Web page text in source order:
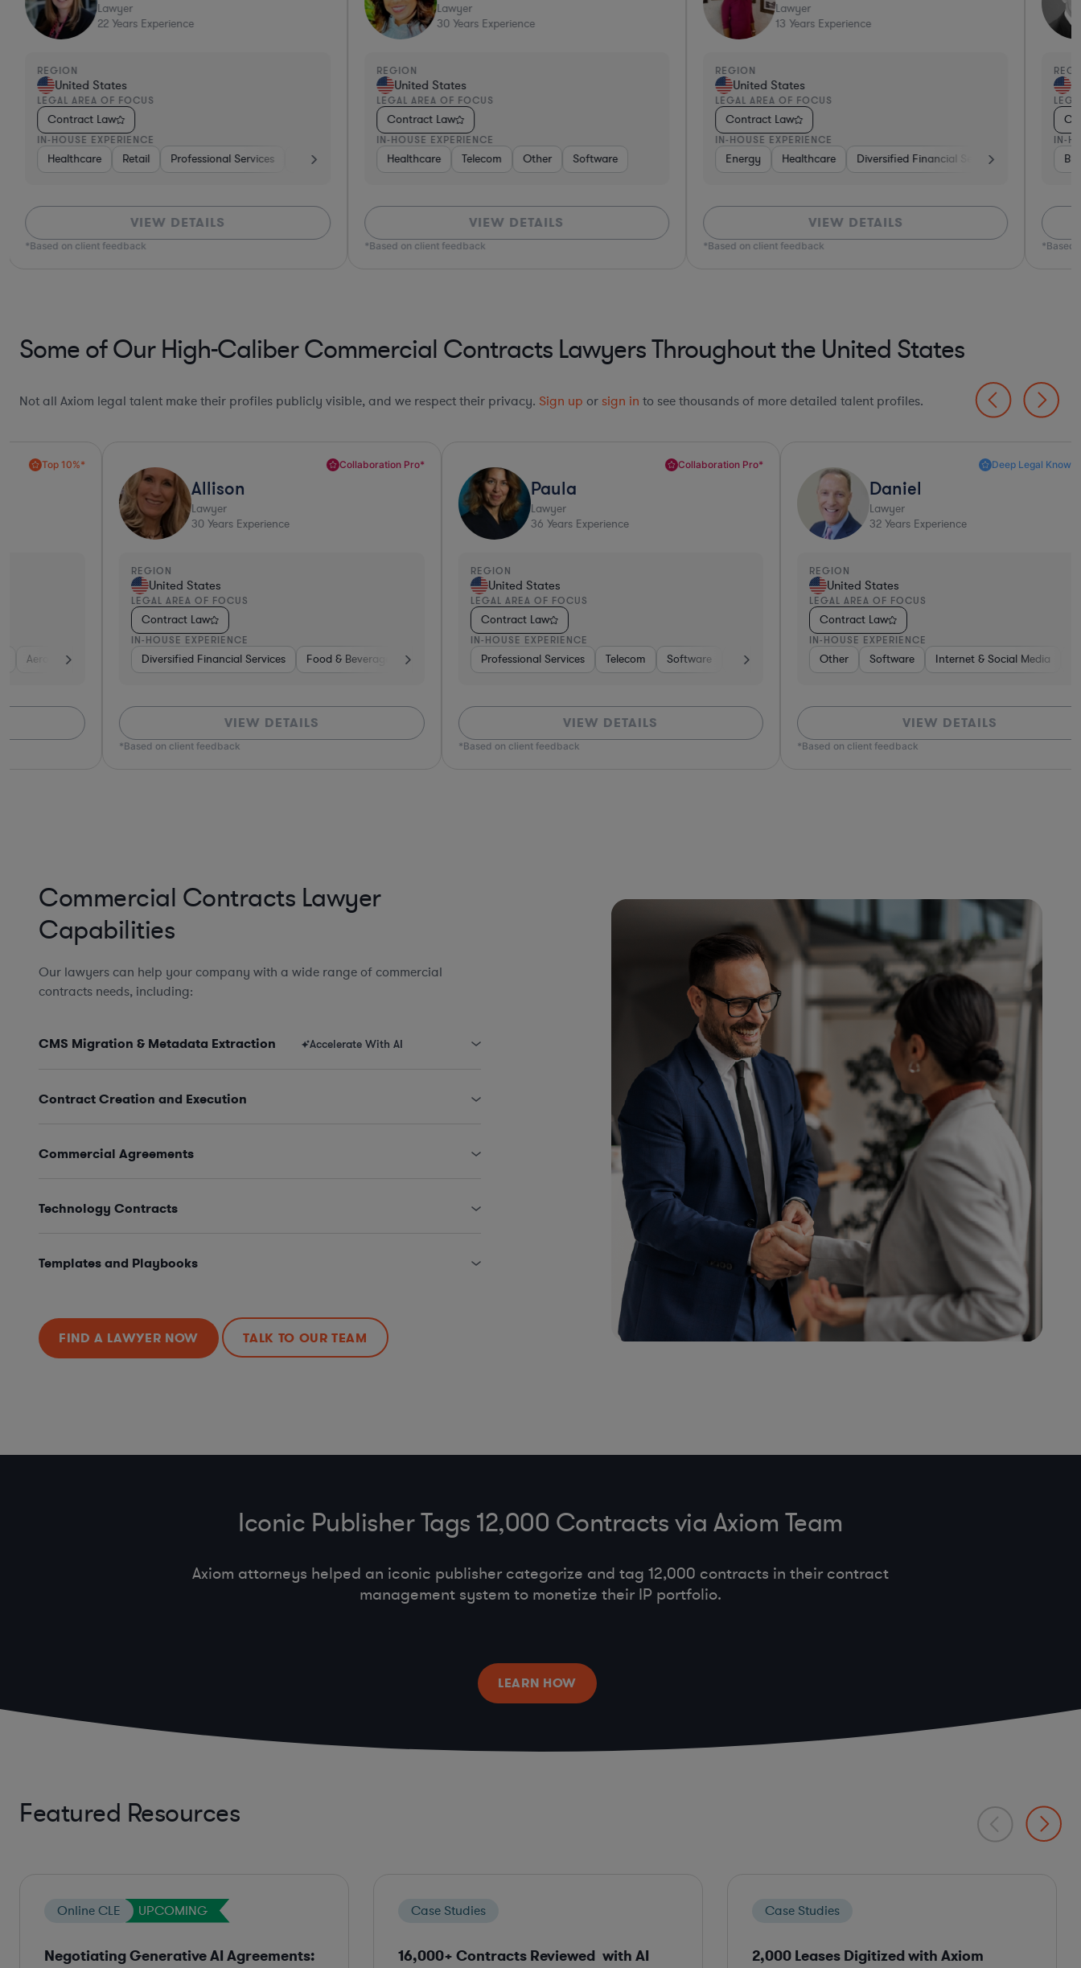
Consumer Packaged Goods Business Services Manufacturing Software Aerospace & Defense Retail Investment Banking Professional Services Food & Beverages
Lawyer
22Years Experience
REGION
United States
LEGAL AREA OF FOCUS
Contract Law
IN-HOUSE EXPERIENCE
Healthcare Retail Professional Services Materials Healthcare Retail Professional Services Materials
VIEW DETAILS
*Based on client feedback
Lawyer
30Years Experience
REGION
United States
LEGAL AREA OF FOCUS
Contract Law
IN-HOUSE EXPERIENCE
Healthcare Telecom Other Software
VIEW DETAILS
*Based on client feedback
Lawyer
13Years Experience
REGION
United States
LEGAL AREA OF FOCUS
Contract Law
IN-HOUSE EXPERIENCE
Energy Healthcare Diversified Financial Services Food &
VIEW DETAILS
*Based on client feedback
IN-
*Based
Some of Our High-Caliber Commercial Contracts Lawyers Throughout the United States
Not all Axiom legal talent make their profiles publicly visible, and we respect their privacy. Sign up or sign in to see thousands of more detailed talent profiles.
Utilities Energy Manufacturing Non-Profit Aerospace & Defense Utilities
Collaboration Pro*
Allison
Lawyer
Years Experience
LEGAL AREA OF FOCUS
IN-HOUSE EXPERIENCE
Diversified Financial Services Food & Beverages Hardware, Electronics, & Semiconductors Investment Banking Banking Software Pharma & Biotech Brokerage Diversified Financial
*Based on client feedback
Collaboration Pro*
Paula
Lawyer
Years Experience
LEGAL AREA OF FOCUS
IN-HOUSE EXPERIENCE
Professional Services Telecom Software Pharma & Biotech Non-Profit Consumer Services Professional Services
*Based on client feedback
Deep Legal Knowledge*
Daniel
Years Experience
LEGAL AREA OF FOCUS
IN-HOUSE EXPERIENCE
Other Internet & Social Media Retail Business
*Based on client feedback
Commercial Contracts Lawyer
Capabilities
Our lawyers can help your company with a wide range of commercial
contracts needs, including:
CMS Migration & Metadata Extraction Accelerate With AI
Contract Creation and Execution
Commercial Agreements
Technology Contracts
Templates and Playbooks
FIND A LAWYER NOW TALK TO OUR TEAM
Iconic Publisher Tags 12,000 Contracts via Axiom Team
Axiom attorneys helped an iconic publisher categorize and tag 12,000 contracts in their contract
management system to monetize their IP portfolio.
LEARN HOW
Featured Resources
Online CLE UPCOMING
Negotiating Generative AI Agreements:
Case Studies
16,000+ Contracts Reviewed with AI
Case Studies
2,000 Leases Digitized with Axiom